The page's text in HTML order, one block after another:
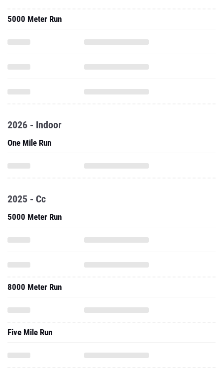
5000 Meter Run
2026 - Indoor
One Mile Run
2025 - Cc
5000 Meter Run
8000 Meter Run
Five Mile Run